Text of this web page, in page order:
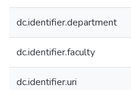
dc.identifier.department
dc.identifier.faculty
dc.identifier.uri